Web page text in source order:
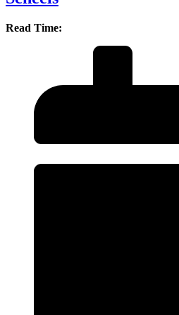
Read Time: